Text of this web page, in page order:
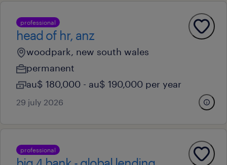
professional
head of hr, anz
woodpark, new south wales
permanent
au$ 180,000 - au$ 190,000 per year
29 july 2026
professional